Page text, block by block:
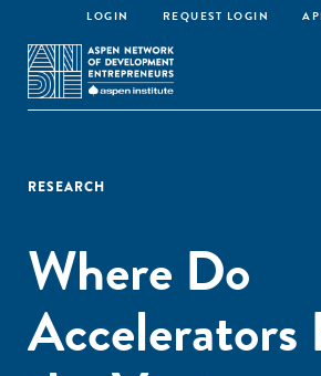
LOGIN REQUEST LOGIN
RESEARCH
Where Do
Accelerators